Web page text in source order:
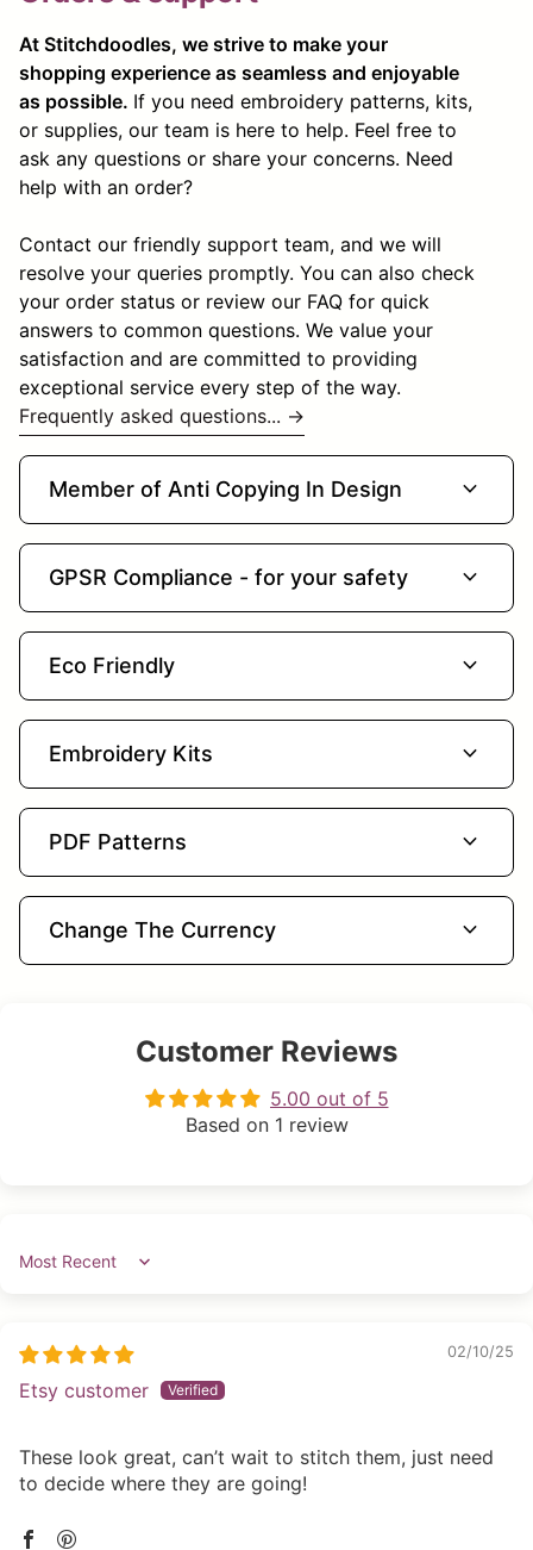
At Stitchdoodles, we strive to make your
shopping experience as seamless and enjoyable
as possible. If you need embroidery patterns, kits,
or supplies, our team is here to help. Feel free to
ask any questions or share your concerns. Need
help with an order?
Contact our friendly support team, and we will
resolve your queries promptly. You can also check
your order status or review our FAQ for quick
answers to common questions. We value your
satisfaction and are committed to providing
exceptional service every step of the way.
Frequently asked questions... →
Member of Anti Copying In Design expand_more
GPSR Compliance - for your safety expand_more
Eco Friendly expand_more
Embroidery Kits expand_more
PDF Patterns expand_more
Change The Currency expand_more
Customer Reviews
5.00 out of 5
Based on 1 review
Sort by
02/10/25
Etsy customer
These look great, can’t wait to stitch them, just need
to decide where they are going!